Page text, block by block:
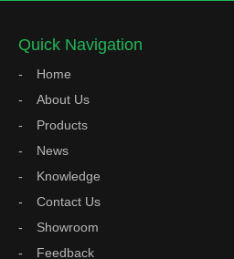
Quick Navigation
Home
About Us
Products
News
Knowledge
Contact Us
Showroom
Feedback